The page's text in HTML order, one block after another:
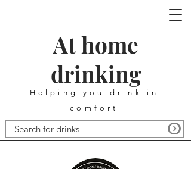
At home
drinking
Helping you drink in
comfort